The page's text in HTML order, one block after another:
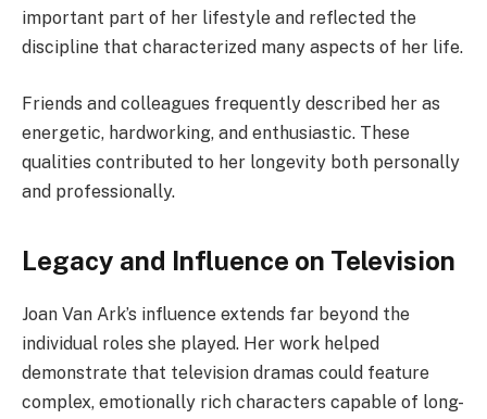
important part of her lifestyle and reflected the
discipline that characterized many aspects of her life.
Friends and colleagues frequently described her as
energetic, hardworking, and enthusiastic. These
qualities contributed to her longevity both personally
and professionally.
Legacy and Influence on Television
Joan Van Ark’s influence extends far beyond the
individual roles she played. Her work helped
demonstrate that television dramas could feature
complex, emotionally rich characters capable of long-